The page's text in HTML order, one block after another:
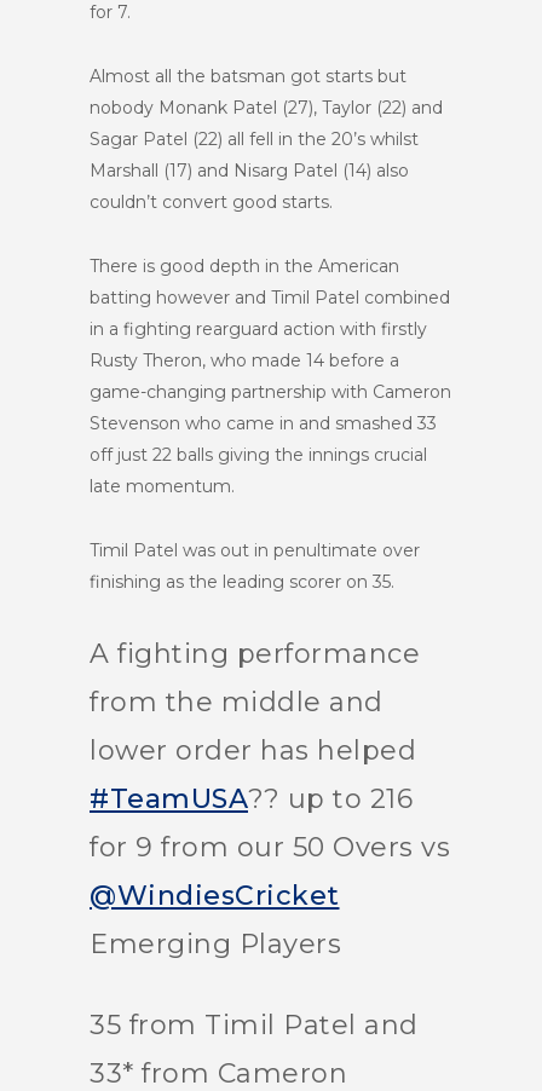
for 7.
Almost all the batsman got starts but
nobody Monank Patel (27), Taylor (22) and
Sagar Patel (22) all fell in the 20’s whilst
Marshall (17) and Nisarg Patel (14) also
couldn’t convert good starts.
There is good depth in the American
batting however and Timil Patel combined
in a fighting rearguard action with firstly
Rusty Theron, who made 14 before a
game-changing partnership with Cameron
Stevenson who came in and smashed 33
off just 22 balls giving the innings crucial
late momentum.
Timil Patel was out in penultimate over
finishing as the leading scorer on 35.
A fighting performance
from the middle and
lower order has helped
#TeamUSA?? up to 216
for 9 from our 50 Overs vs
@WindiesCricket
Emerging Players
35 from Timil Patel and
33* from Cameron